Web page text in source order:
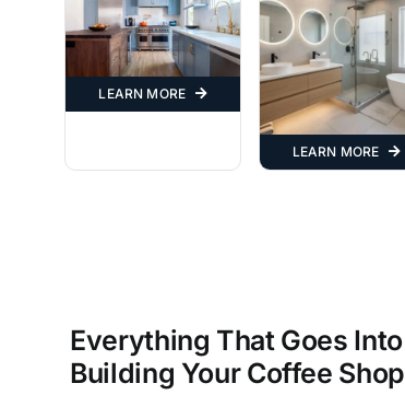
LEARN MORE
LEARN MORE
Everything That Goes Into
Building Your Coffee Shop